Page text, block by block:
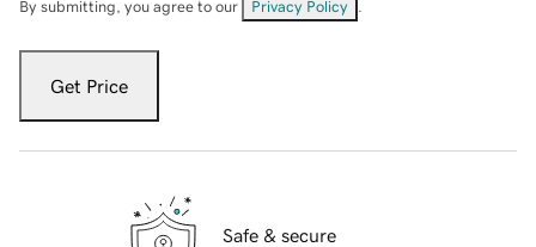
By submitting, you agree to our Privacy Policy
Get Price
Safe & secure